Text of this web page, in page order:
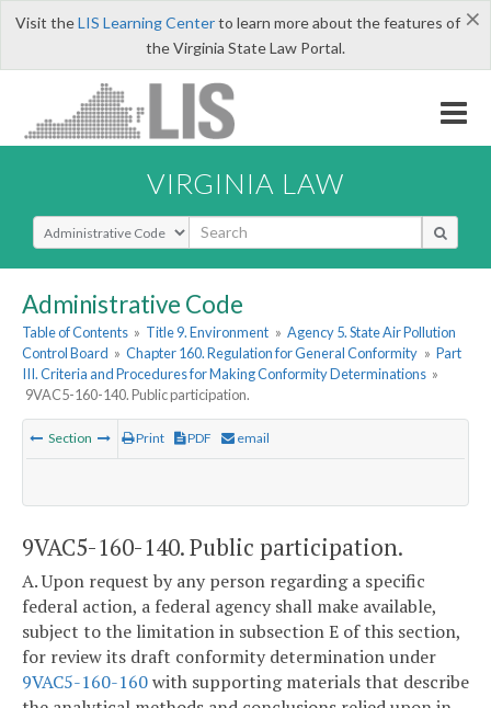
×
Visit theLIS Learning Centerto learn more about the features of
the Virginia State Law Portal.
VIRGINIA LAW
Select Search Type
Administrative Code
Table of Contents » Title 9. Environment » Agency 5. State Air Pollution
Control Board » Chapter 160. Regulation for General Conformity » Part
III. Criteria and Procedures for Making Conformity Determinations »
9VAC5-160-140. Public participation.
Section Print PDF email
9VAC5-160-140. Public participation.
A. Upon request by any person regarding a specific
federal action, a federal agency shall make available,
subject to the limitation in subsection E of this section,
for review its draft conformity determination under
9VAC5-160-160with supporting materials that describe